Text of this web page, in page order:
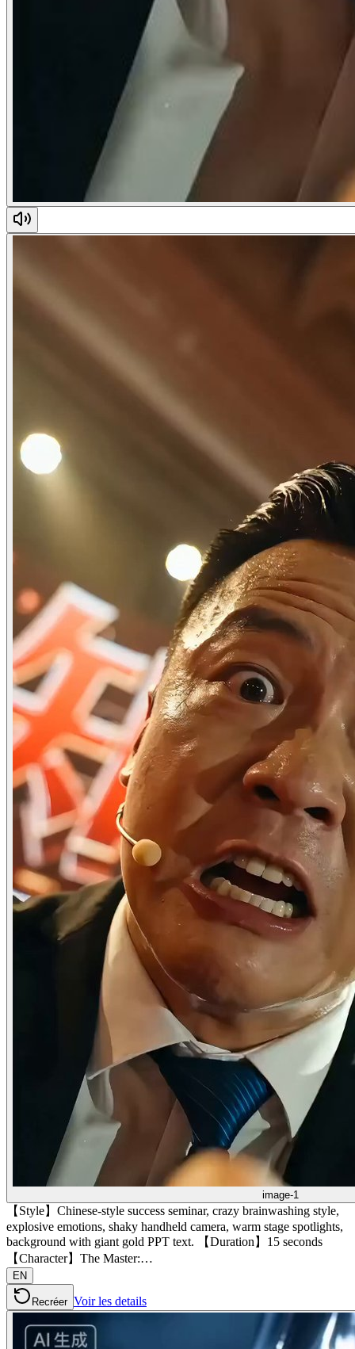
image-1
【Style】Chinese-style success seminar, crazy brainwashing style,
explosive emotions, shaky handheld camera, warm stage spotlights,
background with giant gold PPT text. 【Duration】15 seconds
【Character】The Master:…
EN
Recréer Voir les details